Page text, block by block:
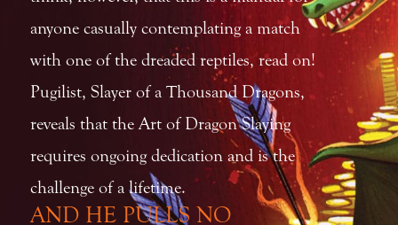
anyone casually contemplating a match
with one of the dreaded reptiles, read on!
Pugilist, Slayer of a Thousand Dragons,
reveals that the Art of Dragon Slaying
requires ongoing dedication and is the
challenge of a lifetime.
AND HE PULLS NO